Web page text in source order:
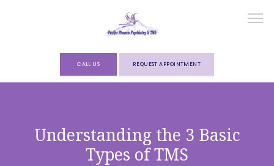
CALL US REQUEST APPOINTMENT
Understanding the 3 Basic
Types of TMS